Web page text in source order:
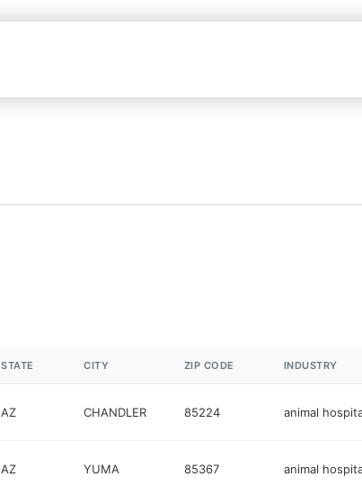
STATE CITY ZIP CODE INDUSTRY
AZ CHANDLER 85224 animal
AZ YUMA 85367 animal